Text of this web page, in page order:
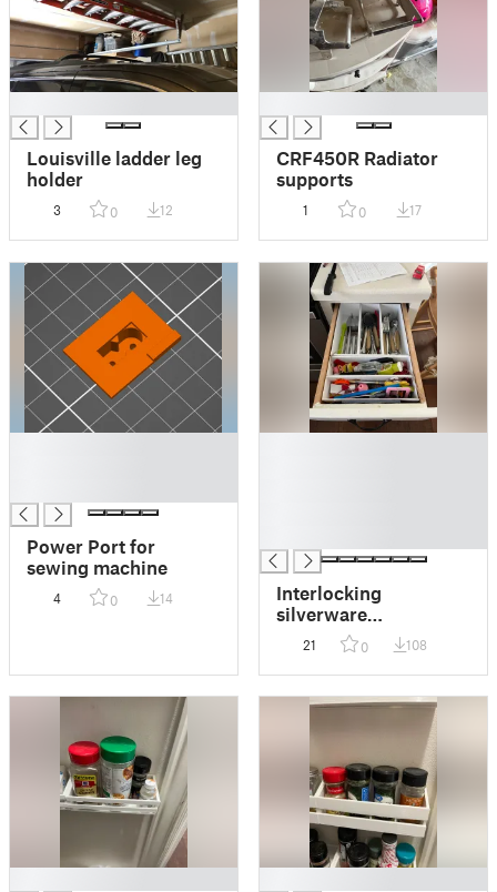
Louisville ladder leg
holder
3 0 12
CRF450R Radiator
supports
1 0 17
Power Port for
sewing machine
4 0 14
Interlocking
silverware
organization boxs
21 0 108